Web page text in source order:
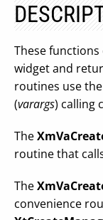
These
widget and
routines use
(varargs) calling
The
routine that
The
convenience